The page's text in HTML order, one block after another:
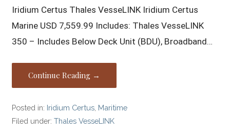
Iridium Certus Thales VesseLINK Iridium Certus
Marine USD 7,559.99 Includes: Thales VesseLINK
350 – Includes Below Deck Unit (BDU), Broadband…
Continue Reading →
Posted in: Iridium Certus Maritime
Filed under:Thales VesseLINK